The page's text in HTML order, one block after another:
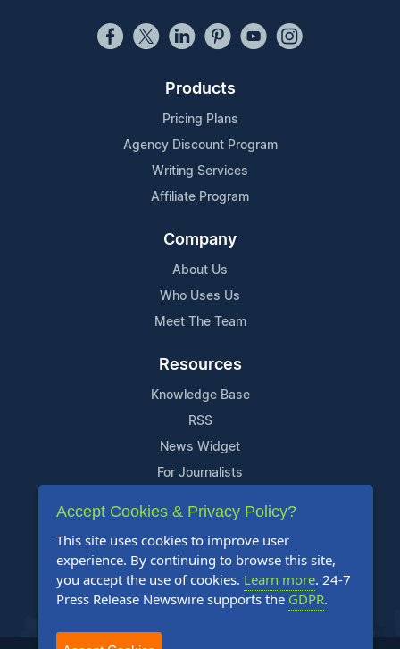
Products
Pricing Plans
Agency Discount Program
Writing Services
Affiliate Program
Company
About Us
Who Uses Us
Meet The Team
Resources
Knowledge Base
RSS
News Widget
For Journalists
Support
Contact Us
Content Guidelines
FAQs
Accept Cookies & Privacy Policy?
This site uses cookies to improve user
experience. By continuing to browse this site,
you accept the use of cookies. Learn more. 24-7
Press Release Newswire supports the GDPR.